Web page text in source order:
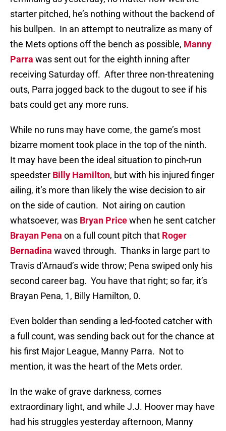
starter pitched, he’s nothing without the backend of
his bullpen. In an attempt to neutralize as many of
the Mets options off the bench as possible, Manny
Parra was sent out for the eighth inning after
receiving Saturday off. After three non-threatening
outs, Parra jogged back to the dugout to see if his
bats could get any more runs.
While no runs may have come, the game’s most
bizarre moment took place in the top of the ninth.
It may have been the ideal situation to pinch-run
speedster Billy Hamilton, but with his injured finger
ailing, it’s more than likely the wise decision to air
on the side of caution. Not airing on caution
whatsoever, was Bryan Pricewhen he sent catcher
Brayan Pena on a full count pitch that Roger
Bernadina waved through. Thanks in large part to
Travis d’Arnaud’s wide throw; Pena swiped only his
second career bag. You have that right; so far, it’s
Brayan Pena, 1, Billy Hamilton, 0.
Even bolder than sending a led-footed catcher with
a full count, was sending back out for the chance at
his first Major League, Manny Parra. Not to
mention, it was the heart of the Mets order.
In the wake of grave darkness, comes
extraordinary light, and while J.J. Hoover may have
had his struggles yesterday afternoon, Manny